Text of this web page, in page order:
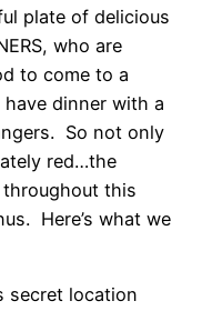
plate of delicious
who are
to come to a
have dinner with a
So not only
red…the
this
Here’s what we
secret location